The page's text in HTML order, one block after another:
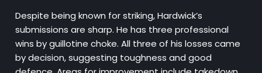
Despite being known for striking, Hardwick’s
submissions are sharp. He has three professional
wins by guillotine choke. All three of his losses came
by decision, suggesting toughness and good